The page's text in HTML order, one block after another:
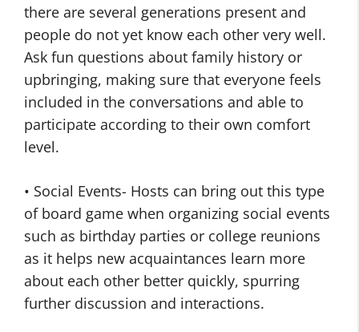
there are several generations present and
people do not yet know each other very well.
Ask fun questions about family history or
upbringing, making sure that everyone feels
included in the conversations and able to
participate according to their own comfort
level.
• Social Events- Hosts can bring out this type
of board game when organizing social events
such as birthday parties or college reunions
as it helps new acquaintances learn more
about each other better quickly, spurring
further discussion and interactions.